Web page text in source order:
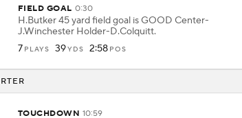
FIELD GOAL 0:30
H.Butker 45 yard field goal is GOOD Center-
J.Winchester Holder-D.Colquitt.
7 PLAYS 39YDS 2:58 POS
TOUCHDOWN 10:59